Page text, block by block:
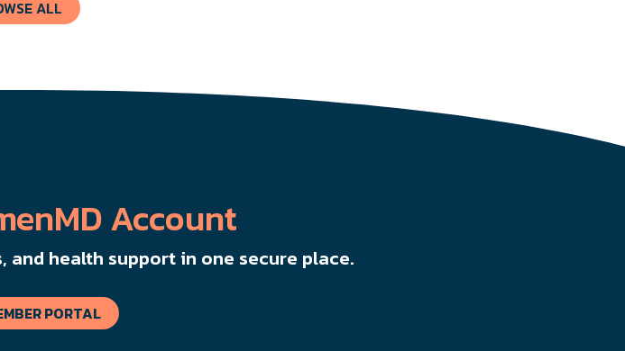
ALL
Account
health support in one secure place.
PORTAL